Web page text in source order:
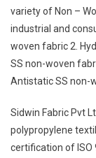
variety of Non –
industrial and
woven fabric 2.
SS non-woven
Antistatic SS non-
Sidwin Fabric Pvt
polypropylene
certification of ISO